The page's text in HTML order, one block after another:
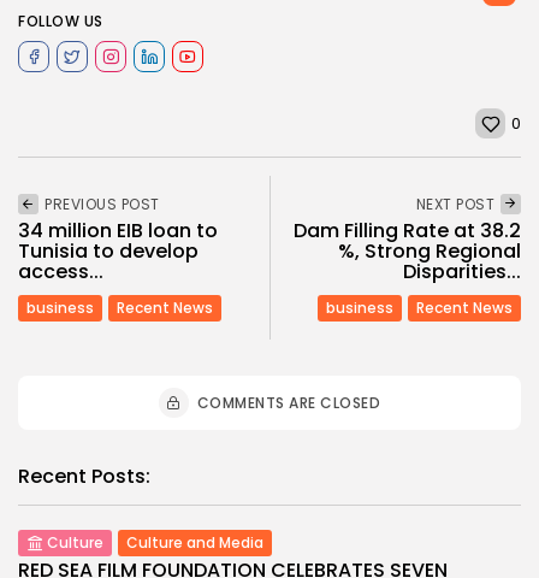
FOLLOW US
0
PREVIOUS POST
34 million EIB loan to
Tunisia to develop
access...
business Recent News
NEXT POST
Dam Filling Rate at 38.2
%, Strong Regional
Disparities...
business Recent News
COMMENTS ARE CLOSED
Recent Posts:
Culture Culture and Media
RED SEA FILM FOUNDATION CELEBRATES SEVEN